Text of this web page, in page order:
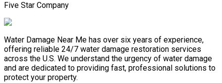
Five Star Company
Water Damage Near Me has over six years of experience,
offering reliable 24/7 water damage restoration services
across the U.S. We understand the urgency of water damage
and are dedicated to providing fast, professional solutions to
protect your property.